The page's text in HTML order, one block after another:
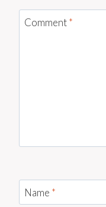
Comment*
Name *